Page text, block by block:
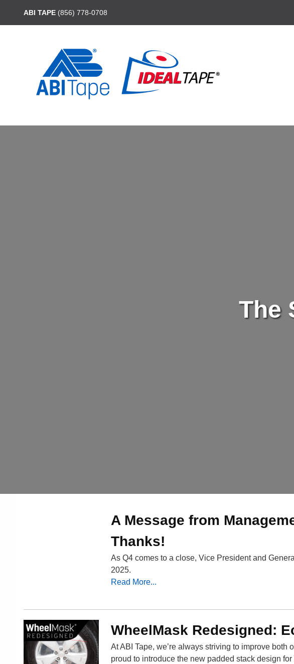
ABI TAPE (856) 778-0708
The
A Message from
Thanks!
As Q4 comes to a close, Vice President and
2025.
Read More...
WheelMask Redesigned:
At ABI Tape, we’re always striving to improve both
proud to introduce the new padded stack design